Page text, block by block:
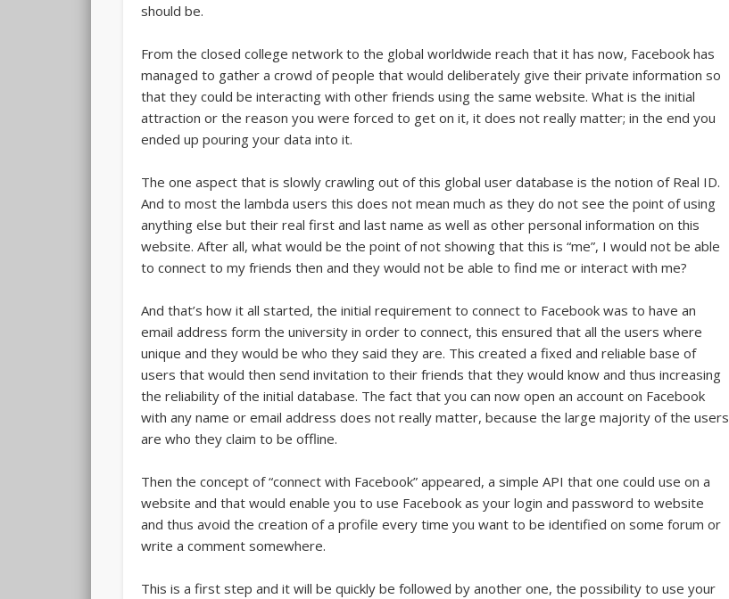
should be.
From the closed college network to the global worldwide reach that it has now, Facebook has
managed to gather a crowd of people that would deliberately give their private information so
that they could be interacting with other friends using the same website. What is the initial
attraction or the reason you were forced to get on it, it does not really matter; in the end you
ended up pouring your data into it.
The one aspect that is slowly crawling out of this global user database is the notion of Real ID.
And to most the lambda users this does not mean much as they do not see the point of using
anything else but their real first and last name as well as other personal information on this
website. After all, what would be the point of not showing that this is “me”, I would not be able
to connect to my friends then and they would not be able to find me or interact with me?
And that’s how it all started, the initial requirement to connect to Facebook was to have an
email address form the university in order to connect, this ensured that all the users where
unique and they would be who they said they are. This created a fixed and reliable base of
users that would then send invitation to their friends that they would know and thus increasing
the reliability of the initial database. The fact that you can now open an account on Facebook
with any name or email address does not really matter, because the large majority of the users
are who they claim to be offline.
Then the concept of “connect with Facebook” appeared, a simple API that one could use on a
website and that would enable you to use Facebook as your login and password to website
and thus avoid the creation of a profile every time you want to be identified on some forum or
write a comment somewhere.
This is a first step and it will be quickly be followed by another one, the possibility to use your